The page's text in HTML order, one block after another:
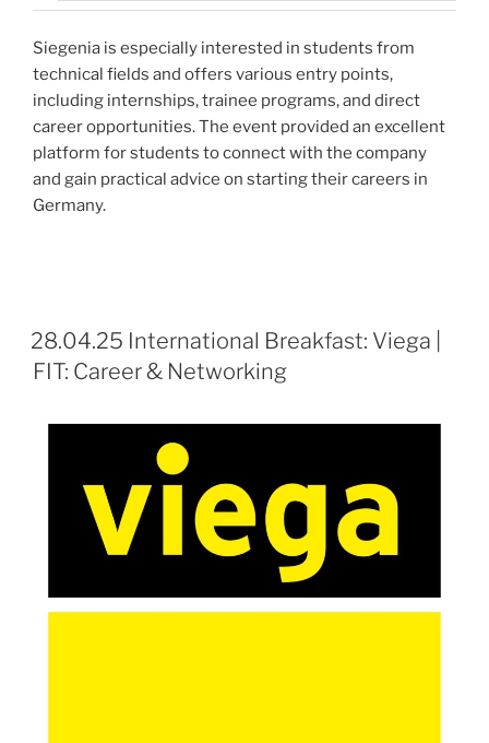
Siegenia is especially interested in students from
technical fields and offers various entry points,
including internships, trainee programs, and direct
career opportunities. The event provided an excellent
platform for students to connect with the company
and gain practical advice on starting their careers in
Germany.
28.04.25 International Breakfast: Viega |
FIT: Career & Networking